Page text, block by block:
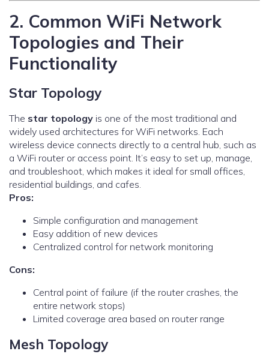
2. Common WiFi Network
Topologies and Their
Functionality
Star Topology
The star topology is one of the most traditional and
widely used architectures for WiFi networks. Each
wireless device connects directly to a central hub, such as
a WiFi router or access point. It’s easy to set up, manage,
and troubleshoot, which makes it ideal for small offices,
residential buildings, and cafes.
Pros:
Simple configuration and management
Easy addition of new devices
Centralized control for network monitoring
Cons:
Central point of failure (if the router crashes, the
entire network stops)
Limited coverage area based on router range
Mesh Topology